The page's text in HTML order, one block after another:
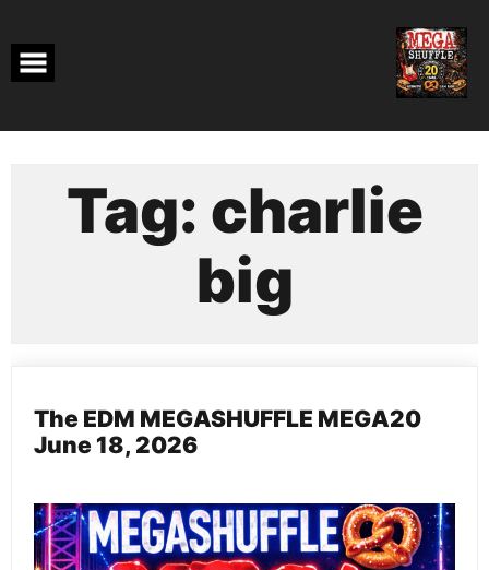
content
Tag: charlie
big
The EDM MEGASHUFFLE MEGA20
June 18, 2026